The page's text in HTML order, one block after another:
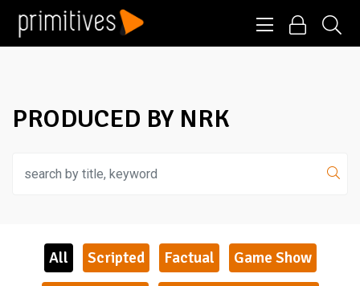
PRODUCED BY NRK
All Scripted Factual
Game Show